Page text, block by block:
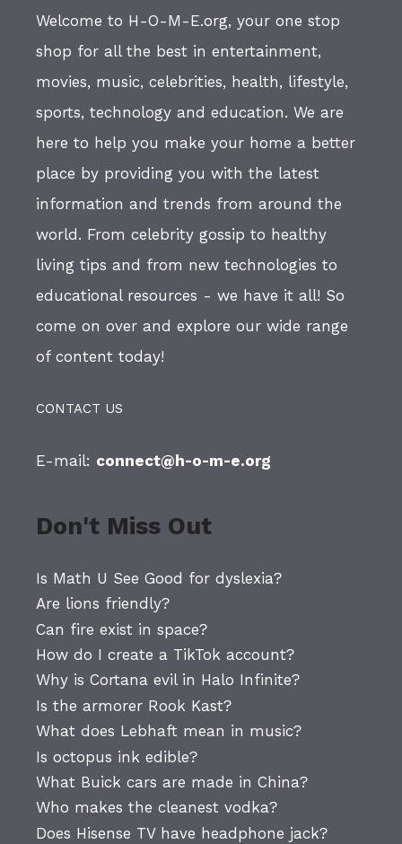
Welcome to H-O-M-E.org, your one stop
shop for all the best in entertainment,
movies, music, celebrities, health, lifestyle,
sports, technology and education. We are
here to help you make your home a better
place by providing you with the latest
information and trends from around the
world. From celebrity gossip to healthy
living tips and from new technologies to
educational resources - we have it all! So
come on over and explore our wide range
of content today!
CONTACT US
E-mail: connect@h-o-m-e.org
Don't Miss Out
Is Math U See Good for dyslexia?
Are lions friendly?
Can fire exist in space?
How do I create a TikTok account?
Why is Cortana evil in Halo Infinite?
Is the armorer Rook Kast?
What does Lebhaft mean in music?
Is octopus ink edible?
What Buick cars are made in China?
Who makes the cleanest vodka?
Does Hisense TV have headphone jack?